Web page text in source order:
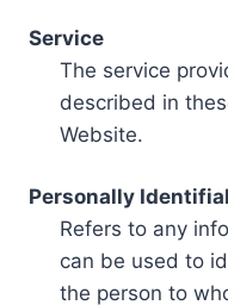
Service
The service
described in
Website.
Personally
Refers to any
can be used to
the person to